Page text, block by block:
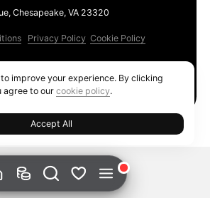
Chesapeake, VA 23320
Privacy Policy Cookie Policy
to improve your experience. By clicking
agree to ourcookie policy.
Accept All